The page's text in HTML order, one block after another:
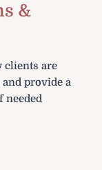
&
clients are
provide a
needed